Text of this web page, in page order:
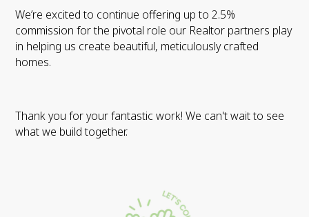
We’re excited to continue offering up to 2.5%
commission for the pivotal role our Realtor partners play
in helping us create beautiful, meticulously crafted
homes.
Thank you for your fantastic work! We can't wait to see
what we build together.